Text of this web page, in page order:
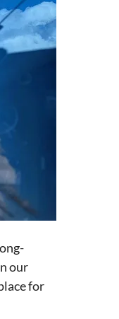
our
for